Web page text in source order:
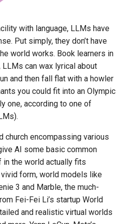
with language, LLMs have
Put simply, they don’t have
world works. Book learners in
can wax lyrical about
and then fall flat with a howler
you could fit into an Olympic
one, according to one of
church encompassing various
AI some basic common
the world actually fits
form, world models like
3 and Marble, the much-
Fei-Fei Li’s startup World
and realistic virtual worlds